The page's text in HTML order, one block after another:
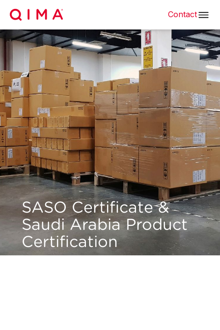
Contact
SASO Certificate &
Saudi Arabia Product
Certification